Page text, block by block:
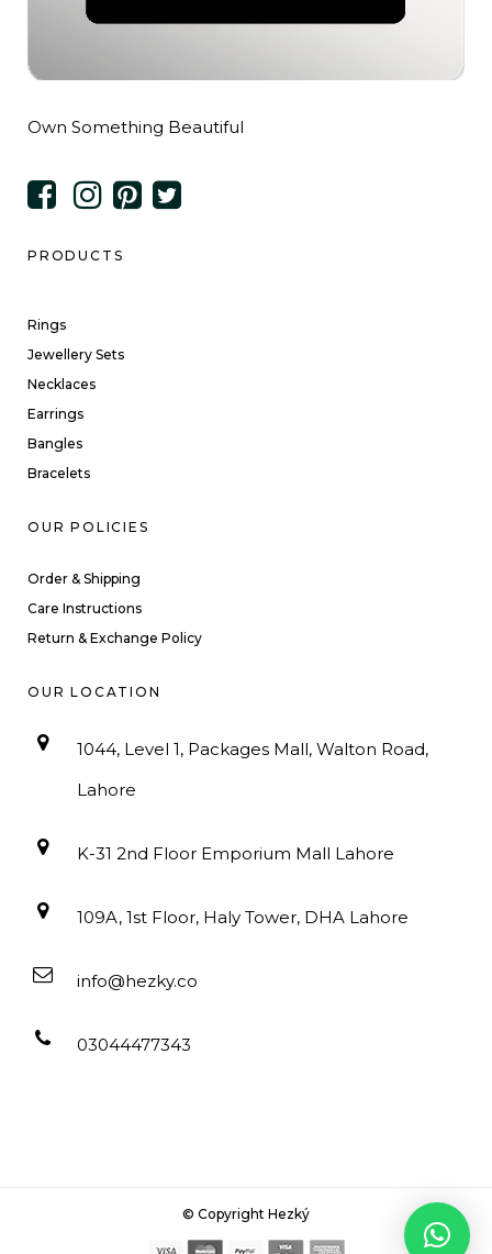
Own Something Beautiful
PRODUCTS
Rings
Jewellery Sets
Necklaces
Earrings
Bangles
Bracelets
OUR POLICIES
Order & Shipping
Care Instructions
Return & Exchange Policy
OUR LOCATION
1044, Level 1, Packages Mall, Walton Road,
Lahore
K-31 2nd Floor Emporium Mall Lahore
109A, 1st Floor, Haly Tower, DHA Lahore
info@hezky.co
03044477343
© Copyright Hezký